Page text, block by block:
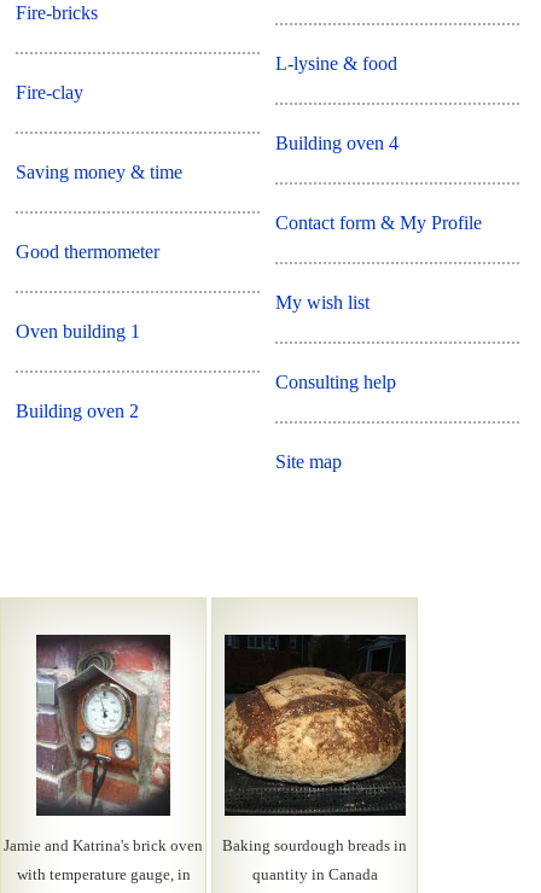
Fire-bricks
Fire-clay
Saving money & time
Good thermometer
Oven building 1
Building oven 2
L-lysine & food
Building oven 4
Contact form & My Profile
My wish list
Consulting help
Site map
Jamie and Katrina's brick oven
with temperature gauge, in
Baking sourdough breads in
quantity in Canada